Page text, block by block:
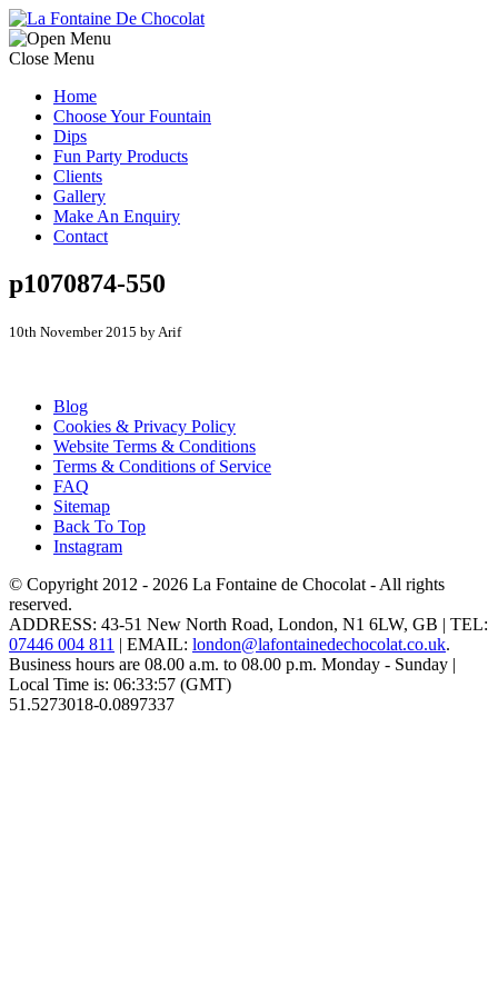
Close Menu
Home
Choose Your Fountain
Dips
Fun Party Products
Clients
Gallery
Make An Enquiry
Contact
p1070874-550
10th November 2015 by Arif
Blog
Cookies & Privacy Policy
Website Terms & Conditions
Terms & Conditions of Service
FAQ
Sitemap
Back To Top
Instagram
© Copyright 2012 - 2026 La Fontaine de Chocolat - All rights
reserved.
ADDRESS: 43-51 New North Road, London, N1 6LW, GB | TEL:
07446 004 811 | EMAIL: london@lafontainedechocolat.co.uk.
Business hours are 08.00 a.m. to 08.00 p.m. Monday - Sunday |
Local Time is: 06:33:57 (GMT)
51.5273018-0.0897337